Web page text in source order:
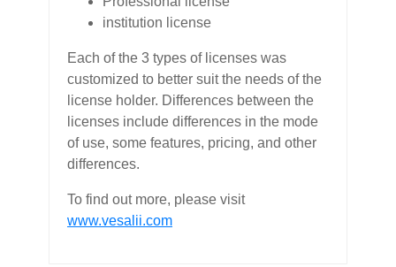
institution license
Each of the 3 types of licenses was
customized to better suit the needs of the
license holder. Differences between the
licenses include differences in the mode
of use, some features, pricing, and other
differences.
To find out more, please visit
www.vesalii.com